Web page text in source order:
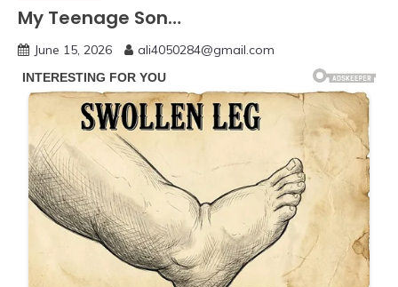
My Teenage Son…
June 15, 2026 ali4050284@gmail.com